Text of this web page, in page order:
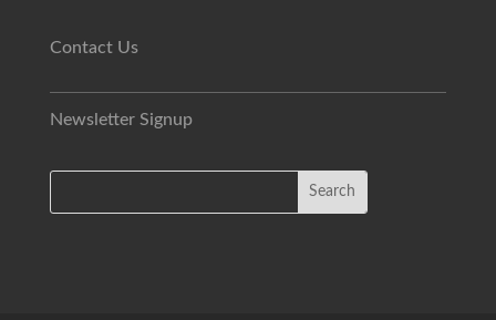
Contact Us
Newsletter Signup